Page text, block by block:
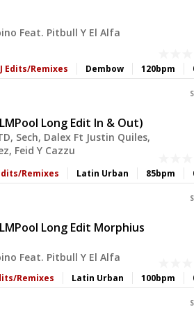
Feat. Pitbull Y El Alfa
120bpm
Dembow
Edits/Remixes
Long Edit In & Out)
Sech, Dalex Ft Justin Quiles,
Feid Y Cazzu
85bpm
Latin Urban
Remixes
Long Edit Morphius
Feat. Pitbull Y El Alfa
100bpm
Latin Urban
Remixes